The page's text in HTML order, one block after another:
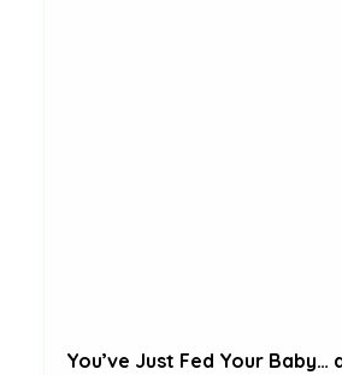
You’ve Just Fed Your Baby…